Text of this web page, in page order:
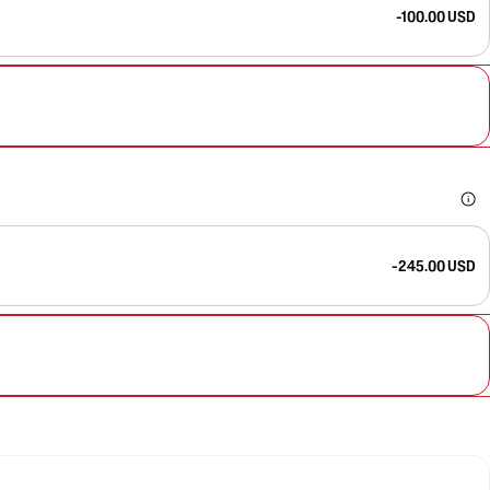
-100.00 USD
-245.00 USD